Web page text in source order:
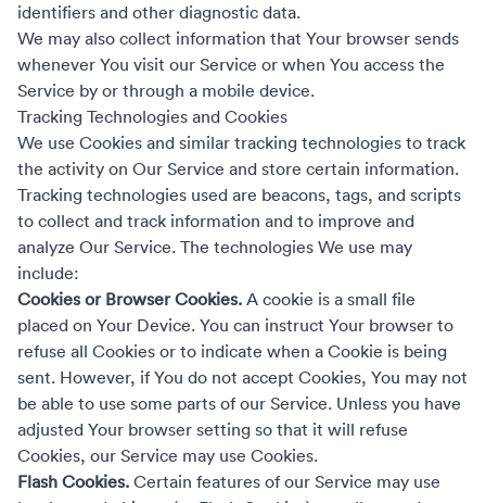
identifiers and other diagnostic data.
We may also collect information that Your browser sends
whenever You visit our Service or when You access the
Service by or through a mobile device.
Tracking Technologies and Cookies
We use Cookies and similar tracking technologies to track
the activity on Our Service and store certain information.
Tracking technologies used are beacons, tags, and scripts
to collect and track information and to improve and
analyze Our Service. The technologies We use may
include:
Cookies or Browser Cookies. A cookie is a small file
placed on Your Device. You can instruct Your browser to
refuse all Cookies or to indicate when a Cookie is being
sent. However, if You do not accept Cookies, You may not
be able to use some parts of our Service. Unless you have
adjusted Your browser setting so that it will refuse
Cookies, our Service may use Cookies.
Flash Cookies. Certain features of our Service may use